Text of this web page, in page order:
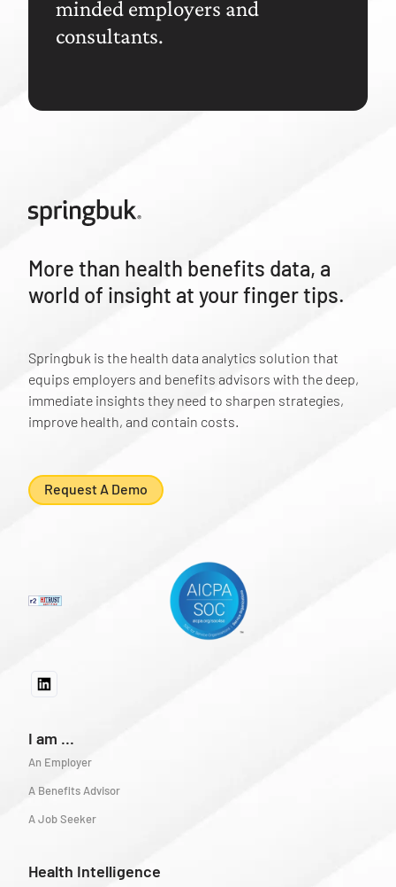
minded employers and
consultants.
More than health benefits data, a
world of insight at your finger tips.
Springbuk is the health data analytics solution that
equips employers and benefits advisors with the deep,
immediate insights they need to sharpen strategies,
improve health, and contain costs.
Request A Demo
I am ...
An Employer
A Benefits Advisor
A Job Seeker
Health Intelligence